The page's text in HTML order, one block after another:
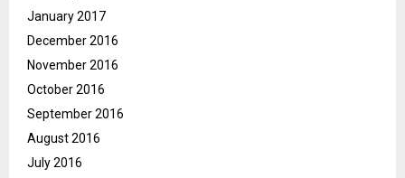
January 2017
December 2016
November 2016
October 2016
September 2016
August 2016
July 2016